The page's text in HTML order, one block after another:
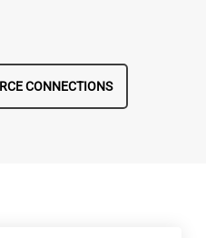
CONNECTIONS